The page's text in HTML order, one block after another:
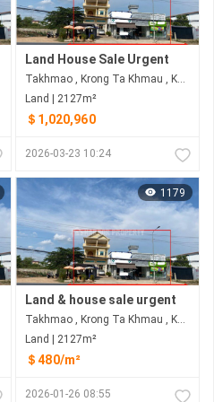
Land House Sale Urgent
Takhmao , Krong Ta Khmau , Kandal
Land | 2127m²
＄1,020,960
2026-03-23 10:24
1179
Land & house sale urgent
Takhmao , Krong Ta Khmau , Kandal
Land | 2127m²
＄480/m²
2026-01-26 08:55